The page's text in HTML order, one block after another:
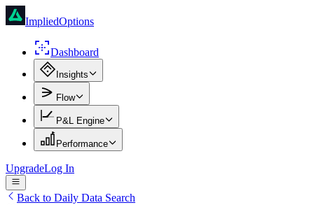
ImpliedOptions
Dashboard
Insights
Flow
P&L Engine
Performance
UpgradeLog In
Back to Daily Data Search